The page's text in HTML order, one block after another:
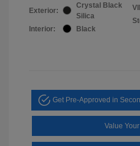
Exterior:
Crystal Black
Silica
Interior:
Black
Get Pre-Approved in
Value